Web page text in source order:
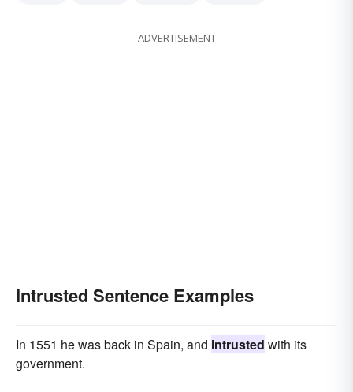
ADVERTISEMENT
Intrusted Sentence Examples
In 1551 he was back in Spain, and intrusted with its
government.